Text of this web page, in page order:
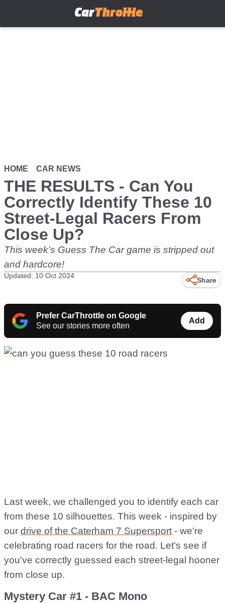
HOME CAR NEWS
THE RESULTS - Can You
Correctly Identify These 10
Street-Legal Racers From
Close Up?
This week's Guess The Car game is stripped out
and hardcore!
Updated: 10 Oct 2024
Share
Prefer CarThrottle on Google
See our stories more often
Add
Last week, we challenged you to identify each car
from these 10 silhouettes. This week - inspired by
our drive of the Caterham 7 Supersport - we're
celebrating road racers for the road. Let's see if
you've correctly guessed each street-legal hooner
from close up.
Mystery Car #1 - BAC Mono